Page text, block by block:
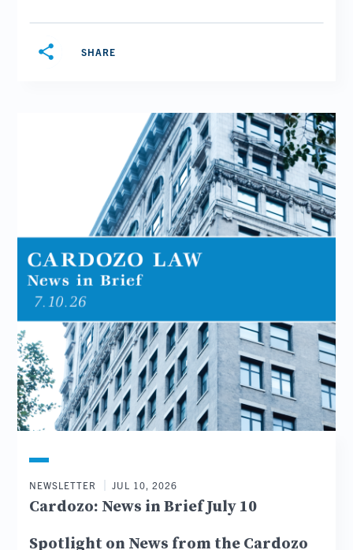
share SHARE
NEWSLETTER JUL 10, 2026
Cardozo: News in Brief July 10
Spotlight on News from the Cardozo